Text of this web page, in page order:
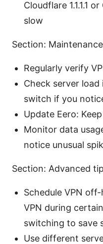
Cloudflare 1.1.1.1
slow
Section:
Regularly verify
Check server load
switch if you
Update Eero:
Monitor data
notice unusual
Section: Advanced
Schedule VPN
VPN during
switching to save
Use different